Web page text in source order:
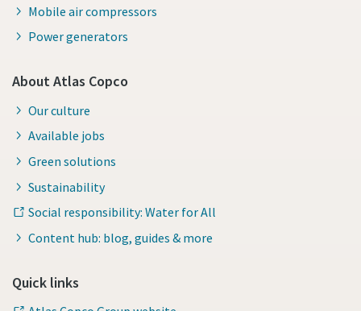
Mobile air compressors
Power generators
About Atlas Copco
Our culture
Available jobs
Green solutions
Sustainability
Social responsibility: Water for All
Content hub: blog, guides & more
Quick links